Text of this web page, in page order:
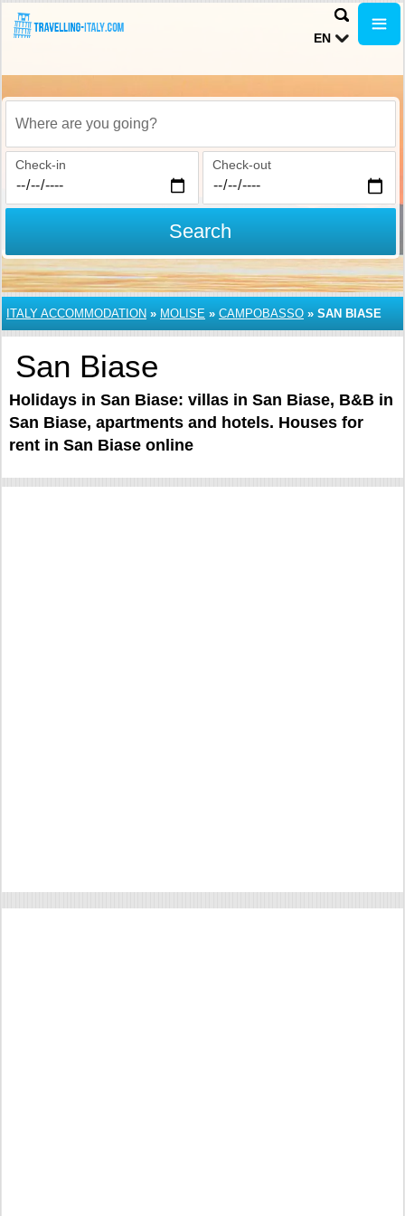
EN
Where are you going?
Check-in Check-out
Search
ITALY ACCOMMODATION » MOLISE » CAMPOBASSO » SAN BIASE
San Biase
Holidays in San Biase: villas in San Biase, B&B in
San Biase, apartments and hotels. Houses for
rent in San Biase online